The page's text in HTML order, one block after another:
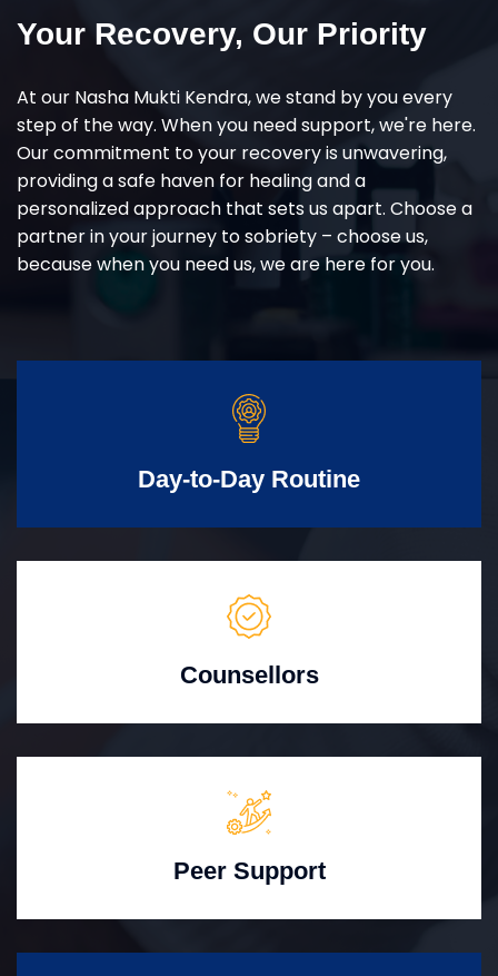
Your Recovery, Our Priority
At our Nasha Mukti Kendra, we stand by you every
step of the way. When you need support, we're here.
Our commitment to your recovery is unwavering,
providing a safe haven for healing and a
personalized approach that sets us apart. Choose a
partner in your journey to sobriety – choose us,
because when you need us, we are here for you.
Day-to-Day Routine
Counsellors
Peer Support